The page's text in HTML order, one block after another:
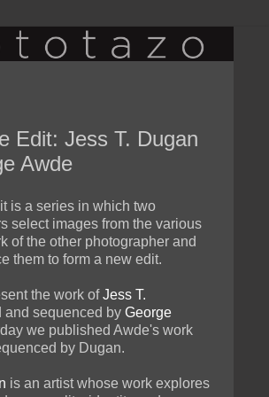
Edit: Jess T. Dugan
Awde
is a series in which two
select images from the various
of the other photographer and
them to form a new edit.
the work ofJess T.
and sequenced by George
we published Awde's work
by Dugan.
is an artist whose work explores